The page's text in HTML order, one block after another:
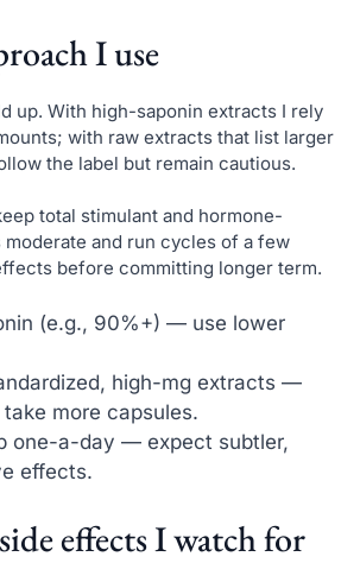
I use
up. With high-saponin extracts I rely
with raw extracts that list larger
the label but remain cautious.
total stimulant and hormone-
and run cycles of a few
before committing longer term.
(e.g., 90%+) — use lower
high-mg extracts —
more capsules.
one-a-day — expect subtler,
effects.
effects I watch for